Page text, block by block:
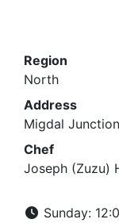
Region
North
Address
Migdal
Chef
Joseph (Zuzu)
Sunday: